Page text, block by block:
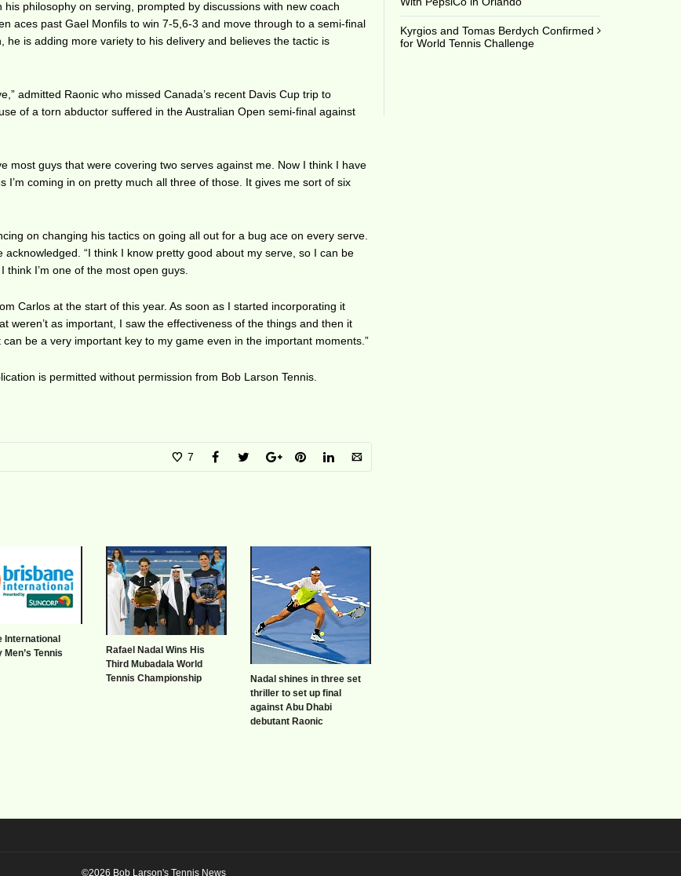
philosophy on serving, prompted by discussions with new coach
aces past Gael Monfils to win 7-5,6-3 and move through to a semi-final
he is adding more variety to his delivery and believes the tactic is
admitted Raonic who missed Canada’s recent Davis Cup trip to
of a torn abductor suffered in the Australian Open semi-final against
most guys that were covering two serves against me. Now I think I have
I’m coming in on pretty much all three of those. It gives me sort of six
on changing his tactics on going all out for a bug ace on every serve.
acknowledged. “I think I know pretty good about my serve, so I can be
I’m one of the most open guys.
Carlos at the start of this year. As soon as I started incorporating it
weren’t as important, I saw the effectiveness of the things and then it
be a very important key to my game even in the important moments.”
is permitted without permission from Bob Larson Tennis.
7
International
Tennis
Rafael Nadal Wins His
Third Mubadala World
Tennis Championship
Nadal shines in three set
thriller to set up final
against Abu Dhabi
debutant Raonic
Kyrgios and Tomas Berdych Confirmed
for World Tennis Challenge
©2026 Bob Larson's Tennis News